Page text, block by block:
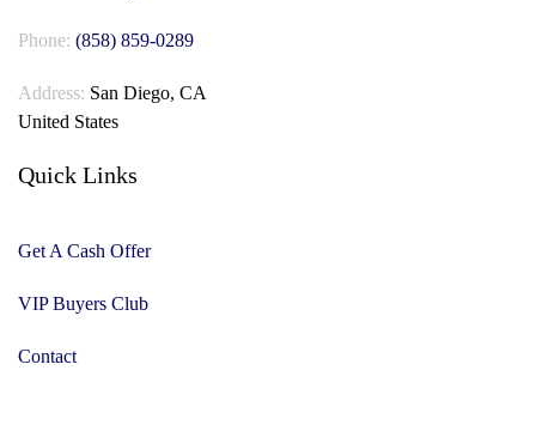
Phone: (858) 859-0289
Address: San Diego, CA
United States
Quick Links
Get A Cash Offer
VIP Buyers Club
Contact